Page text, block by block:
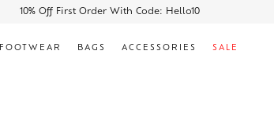
10% Off First Order With Code: Hello10
FOOTWEAR BAGS ACCESSORIES SALE